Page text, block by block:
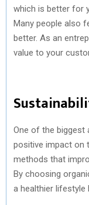
which is better for
Many people also
better. As an
value to your
One of the biggest
positive impact on
methods that
By choosing
a healthier lifestyle